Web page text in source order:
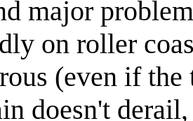
major
on roller
(even if
doesn't